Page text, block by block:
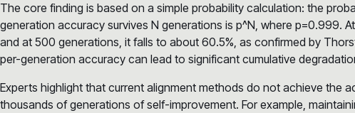
The core finding is based on a simple probability calculation: the
generation accuracy survives N generations is p^N, where p=0.999.
and at 500 generations, it falls to about 60.5%, as confirmed by
per-generation accuracy can lead to significant cumulative
Experts highlight that current alignment methods do not achieve the
thousands of generations of self-improvement. For example,